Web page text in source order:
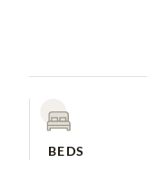
BEDS